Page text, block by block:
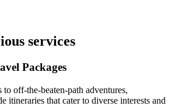
services
Packages
to off-the-beaten-path adventures,
itineraries that cater to diverse interests and